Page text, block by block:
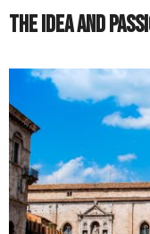
The Idea and